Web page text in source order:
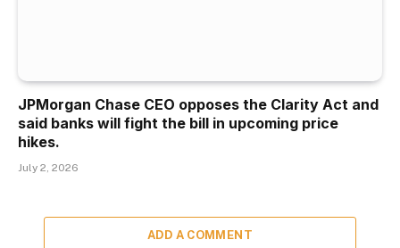
JPMorgan Chase CEO opposes the Clarity Act and
said banks will fight the bill in upcoming price
hikes.
July 2, 2026
ADD A COMMENT